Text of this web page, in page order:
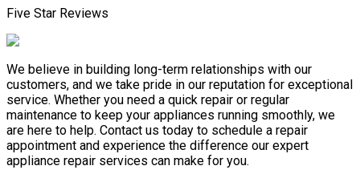
Five Star Reviews
We believe in building long-term relationships with our
customers, and we take pride in our reputation for exceptional
service. Whether you need a quick repair or regular
maintenance to keep your appliances running smoothly, we
are here to help. Contact us today to schedule a repair
appointment and experience the difference our expert
appliance repair services can make for you.